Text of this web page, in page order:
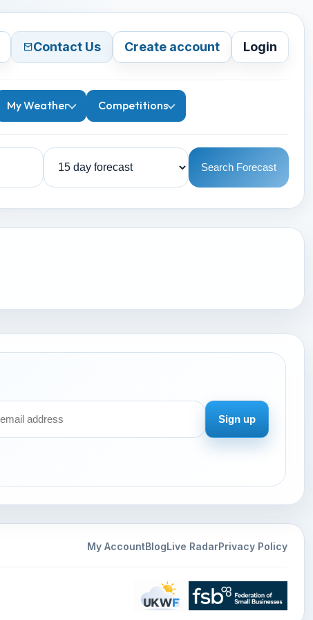
Contact Us Create account Login
My Weather Competitions
Search Forecast
Sign up
My AccountBlogLive RadarPrivacy Policy